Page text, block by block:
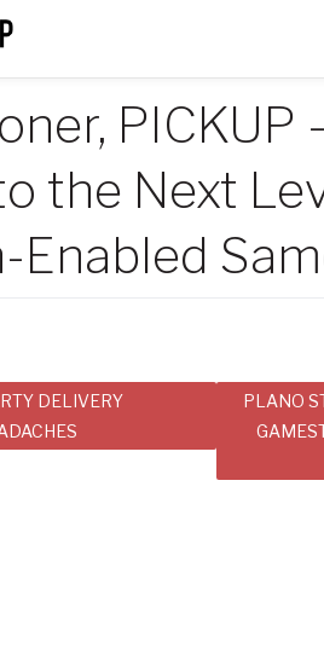
PICKUP
the Next
Enabled
DELIVERY
PLANO